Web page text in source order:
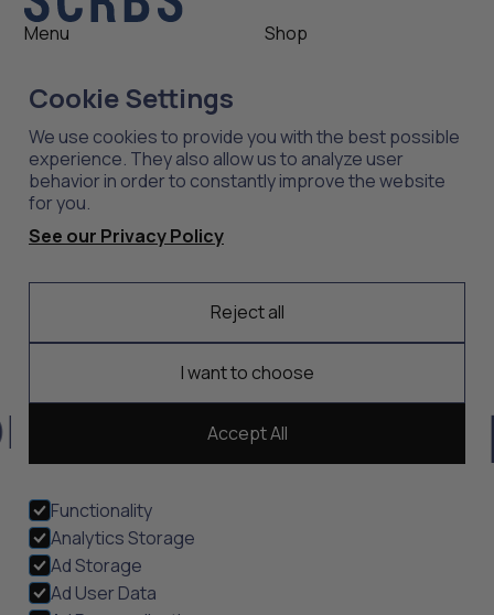
Cookie Settings
We use cookies to provide you with the best possible
experience. They also allow us to analyze user
behavior in order to constantly improve the website
for you.
See our Privacy Policy
Reject all
I want to choose
Accept All
Functionality
Analytics Storage
Ad Storage
Ad User Data
Menu
About
News
Contact
Shop
Outlet
Shop All
Support
Shipping
Embroidery
Industries
Scrubs
durability,
Privacy PolicyTerms of Service
Ethical SourcingModern Slavery